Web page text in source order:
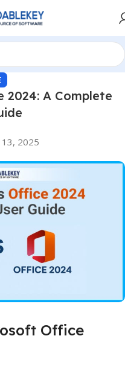
2024: A Complete
2025
Office